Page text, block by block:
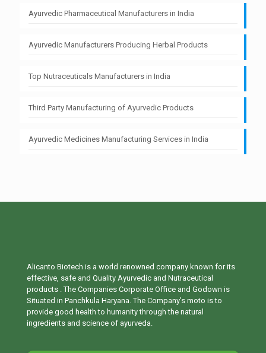
Ayurvedic Pharmaceutical Manufacturers in India
Ayurvedic Manufacturers Producing Herbal Products
Top Nutraceuticals Manufacturers in India
Third Party Manufacturing of Ayurvedic Products
Ayurvedic Medicines Manufacturing Services in India
Alicanto Biotech is a world renowned company known for its
effective, safe and Quality Ayurvedic and Nutraceutical
products . The Companies Corporate Office and Godown is
Situated in Panchkula Haryana. The Company’s moto is to
provide good health to humanity through the natural
ingredients and science of ayurveda.